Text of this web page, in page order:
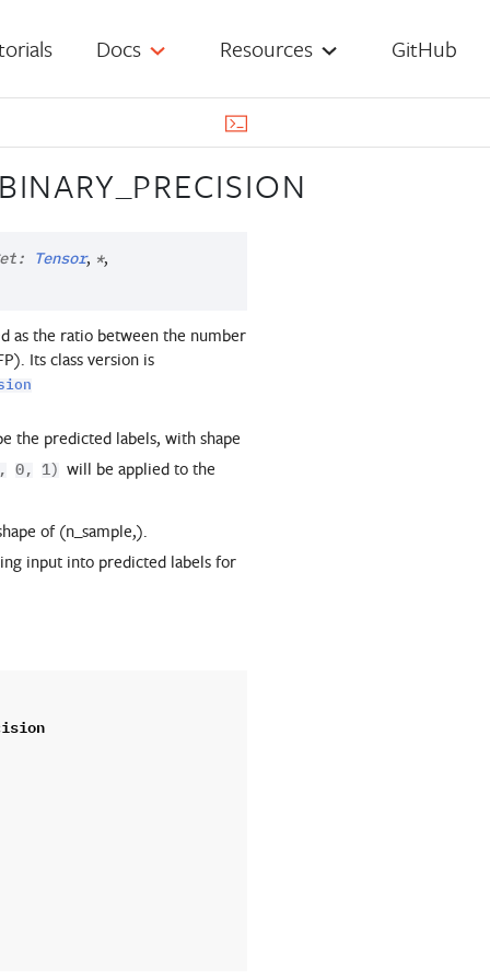
Docs Resources GitHub
: Tensor, *,
as the ratio between the number
Its class version is
the predicted labels, with shape
0, 1) will be applied to the
of (n_sample,).
input into predicted labels for